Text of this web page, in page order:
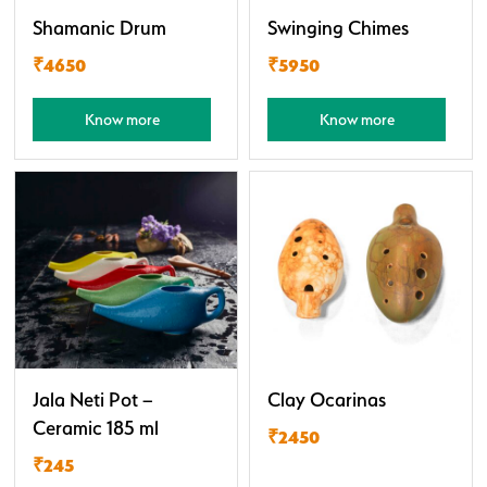
Shamanic Drum
₹4650
Know more
Swinging Chimes
₹5950
Know more
Jala Neti Pot –
Ceramic 185 ml
₹245
Clay Ocarinas
₹2450